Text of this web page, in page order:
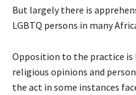
But largely there is
LGBTQ persons in many
Opposition to the practice is
religious opinions and
the act in some instances